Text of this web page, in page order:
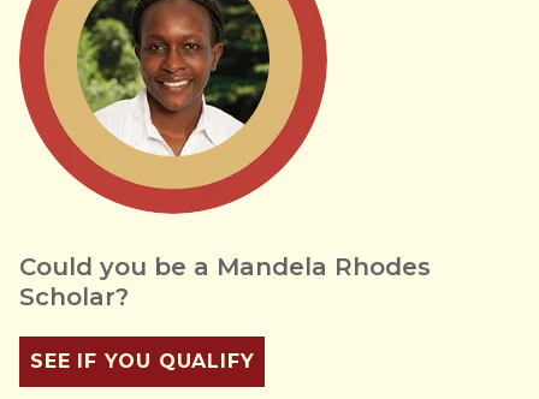
Could you be a Mandela Rhodes
Scholar?
SEE IF YOU QUALIFY